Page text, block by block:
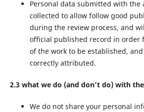
Personal data submitted with the
collected to allow follow good
during the review process, and
official published record in order
of the work to be established,
correctly attributed.
2.3 what we do (and don’t do) with
We do not share your personal